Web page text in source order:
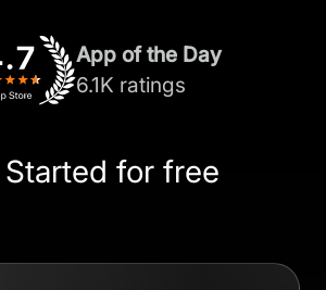
App of the Day
6.1K ratings
for free